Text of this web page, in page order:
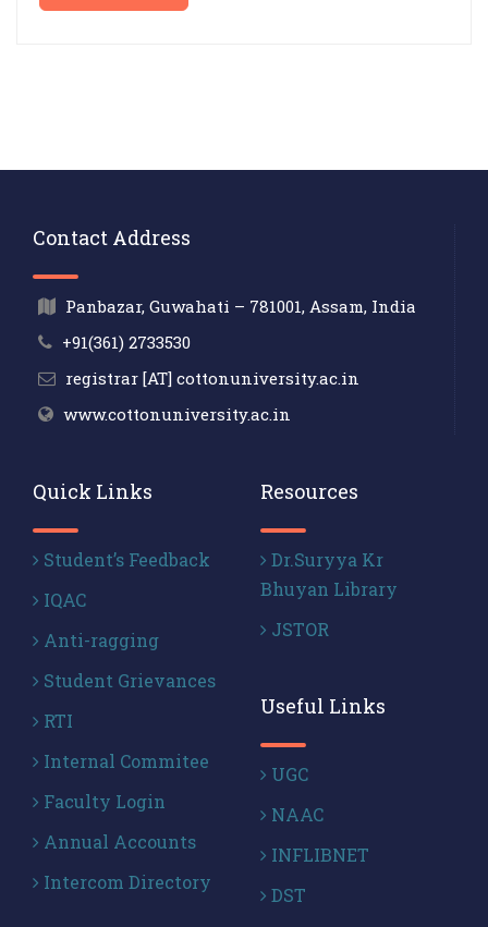
Contact Address
Panbazar, Guwahati – 781001, Assam, India
+91(361) 2733530
registrar [AT] cottonuniversity.ac.in
www.cottonuniversity.ac.in
Quick Links
Student’s Feedback
IQAC
Anti-ragging
Student Grievances
RTI
Internal Commitee
Faculty Login
Annual Accounts
Intercom Directory
Resources
Dr.Suryya Kr
Bhuyan Library
JSTOR
Useful Links
UGC
NAAC
INFLIBNET
DST